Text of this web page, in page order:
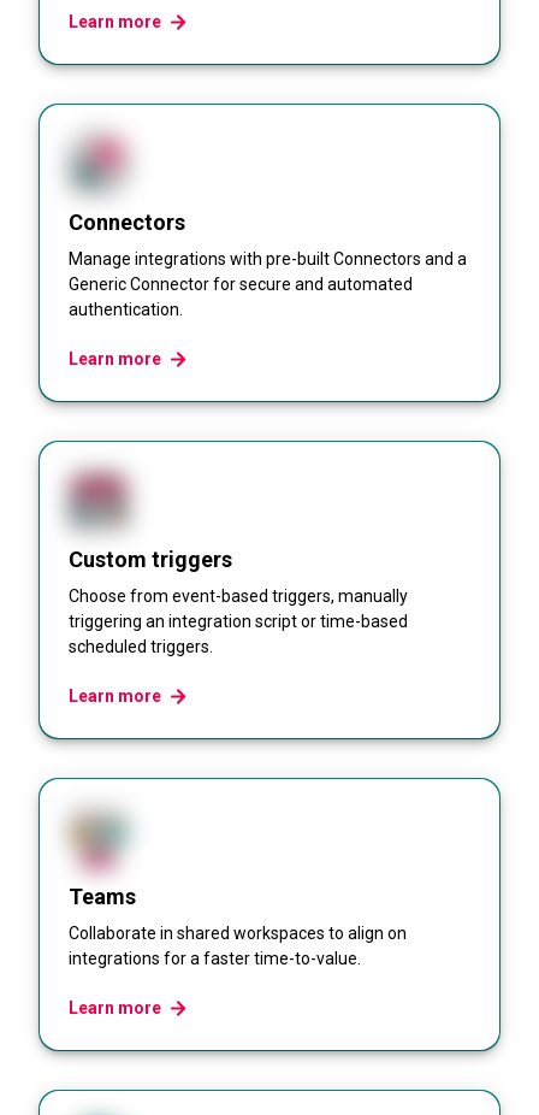
Learn more
Connectors
Manage integrations with pre-built Connectors and a
Generic Connector for secure and automated
authentication.
Learn more
Custom triggers
Choose from event-based triggers, manually
triggering an integration script or time-based
scheduled triggers.
Learn more
Teams
Collaborate in shared workspaces to align on
integrations for a faster time-to-value.
Learn more